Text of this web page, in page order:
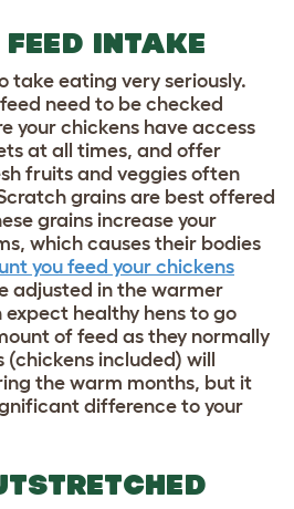
INTAKE
take eating very seriously.
need to be checked
your chickens have access
at all times, and offer
fruits and veggies often
grains are best offered
grains increase your
which causes their bodies
you feed your chickens
adjusted in the warmer
expect healthy hens to go
of feed as they normally
(chickens included) will
the warm months, but it
difference to your